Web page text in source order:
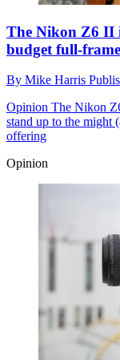
The Nikon Z6 II
budget full-
By Mike Harris
Opinion The Nikon
stand up to the might
offering
Opinion